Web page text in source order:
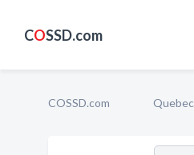
COSSD.com
COSSD.com Quebec